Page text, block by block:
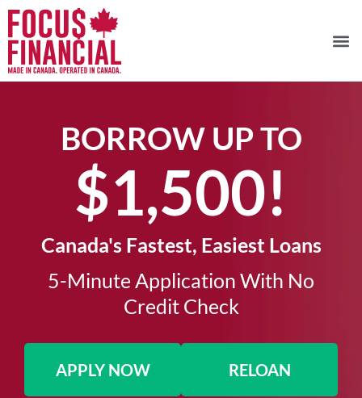
BORROW UP TO
$1,500!​
Canada's Fastest, Easiest Loans
5-Minute Application With No
Credit Check​
APPLY NOW RELOAN